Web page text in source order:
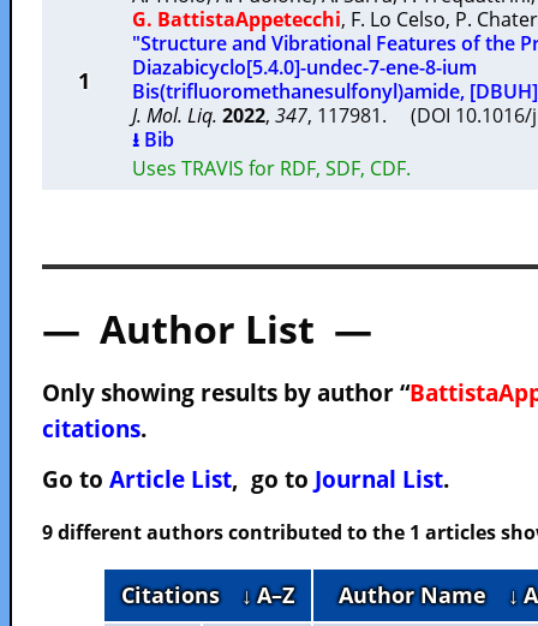
1
G. BattistaAppetecchi, F. Lo Celso, P. Chater
"Structure and Vibrational Features of the
Diazabicyclo[5.4.0]-undec-7-ene-8-ium
Bis(trifluoromethanesulfonyl)amide,
J. Mol. Liq. 2022, 347, 117981. (DOI
⭳ Bib
Uses TRAVIS for RDF, SDF, CDF.
— Author List —
Only showing results by author “
citations.
Go to Article List, go to Journal List.
9 different authors contributed to the 1 articles
Citations ↓ A–Z Author Name ↓